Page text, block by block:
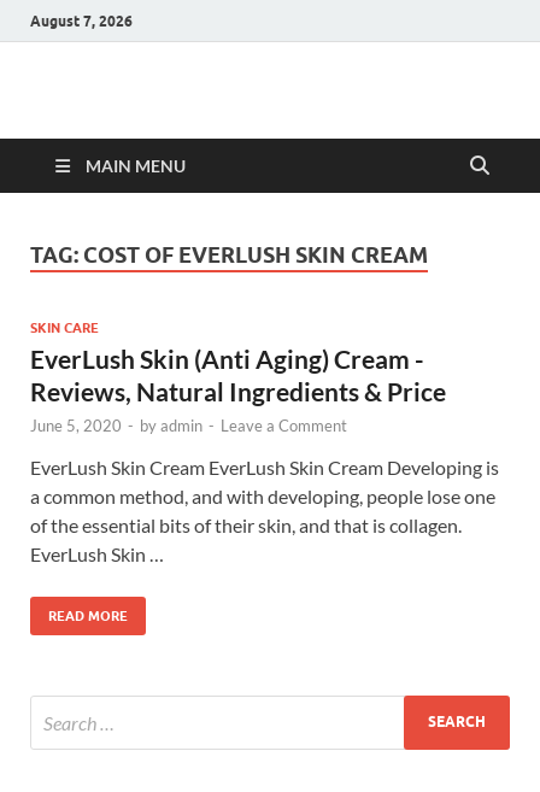
August 7, 2026
Hulk Supplements
MAIN MENU
TAG: COST OF EVERLUSH SKIN CREAM
SKIN CARE
EverLush Skin (Anti Aging) Cream -
Reviews, Natural Ingredients & Price
June 5, 2020 - byadmin - Leave a Comment
EverLush Skin Cream EverLush Skin Cream Developing is
a common method, and with developing, people lose one
of the essential bits of their skin, and that is collagen.
EverLush Skin …
READ MORE